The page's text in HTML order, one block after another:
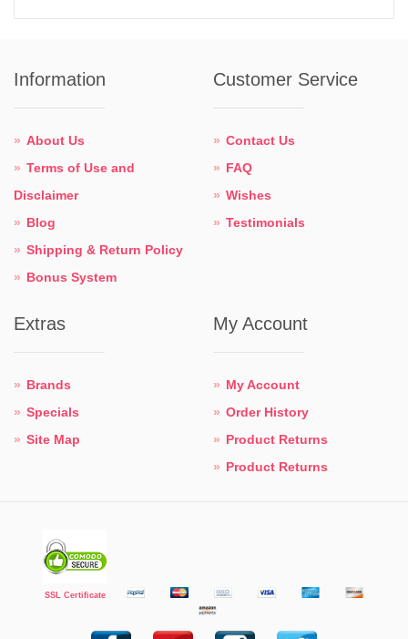
Information
About Us
Terms of Use and
Disclaimer
Blog
Shipping & Return Policy
Bonus System
Customer Service
Contact Us
FAQ
Wishes
Testimonials
Extras
Brands
Specials
Site Map
My Account
My Account
Order History
Product Returns
Product Returns
SSL Certificate